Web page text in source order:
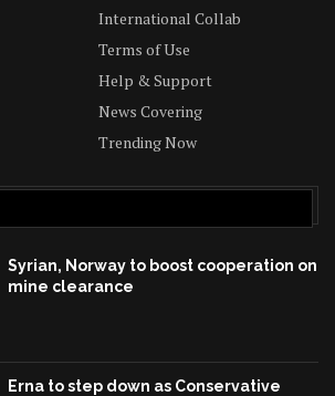
International Collab
Terms of Use
Help & Support
News Covering
Trending Now
Syrian, Norway to boost cooperation on
mine clearance
Erna to step down as Conservative